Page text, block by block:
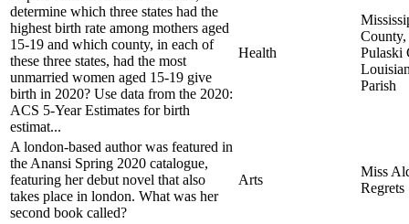
determine which three states had the
highest birth rate among mothers aged
15-19 and which county, in each of
these three states, had the most
unmarried women aged 15-19 give
birth in 2020? Use data from the 2020:
ACS 5-Year Estimates for birth
estimat...
Health
County,
Pulaski
Parish
A london-based author was featured in
the Anansi Spring 2020 catalogue,
featuring her debut novel that also
takes place in london. What was her
second book called?
Arts
Miss
Regrets